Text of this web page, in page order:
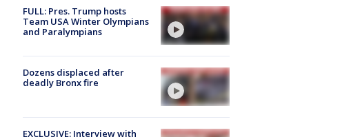
FULL: Pres. Trump hosts
Team USA Winter Olympians
and Paralympians
Dozens displaced after
deadly Bronx fire
EXCLUSIVE: Interview with